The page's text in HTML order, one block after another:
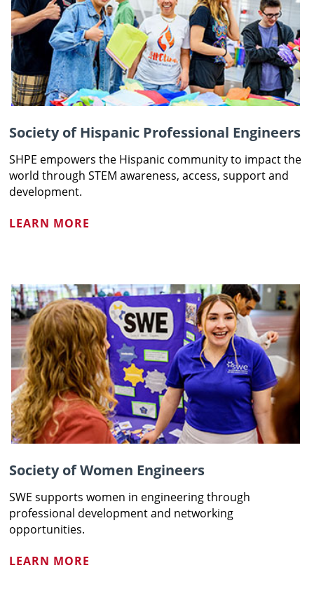
Society of Hispanic Professional Engineers
SHPE empowers the Hispanic community to impact the
world through STEM awareness, access, support and
development.
LEARN MORE
Society of Women Engineers
SWE supports women in engineering through
professional development and networking
opportunities.
LEARN MORE